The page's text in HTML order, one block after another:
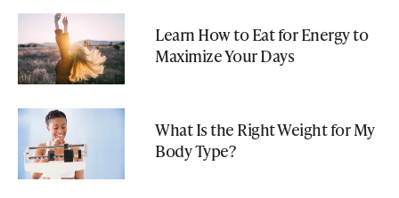
Learn How to Eat for Energy to
Maximize Your Days
What Is the Right Weight for My
Body Type?